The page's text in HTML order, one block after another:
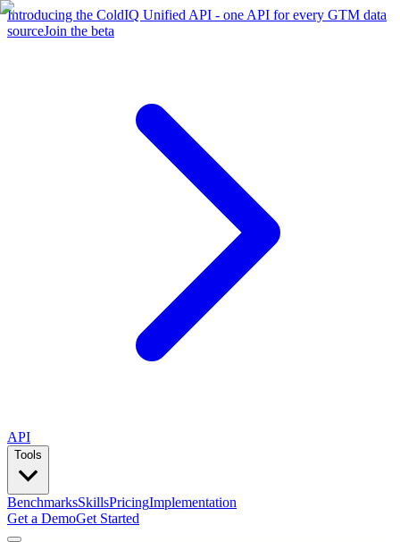
Introducing the ColdIQ Unified API - one API for every GTM data
sourceJoin the beta
API
Tools
BenchmarksSkillsPricingImplementation
Get a DemoGet Started